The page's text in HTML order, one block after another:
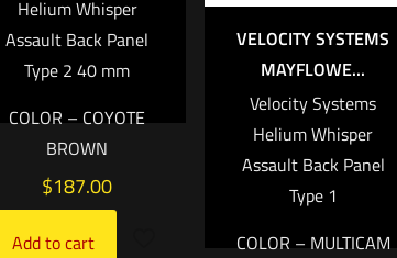
Helium Whisper
Assault Back Panel
Type 2 40 mm
COLOR – COYOTE
BROWN
$187.00
Add to cart
VELOCITY SYSTEMS
MAYFLOWE...
Velocity Systems
Helium Whisper
Assault Back Panel
Type 1
COLOR – MULTICAM